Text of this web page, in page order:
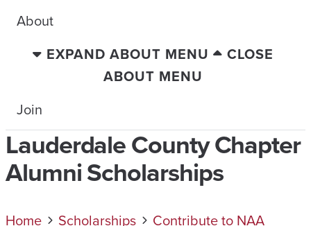
About
EXPAND ABOUT MENU
CLOSE
ABOUT MENU
Join
Lauderdale County Chapter
Alumni Scholarships
Home Scholarships Contribute to NAA